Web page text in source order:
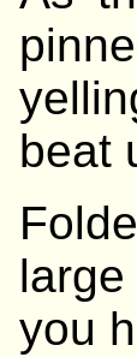
beat
you